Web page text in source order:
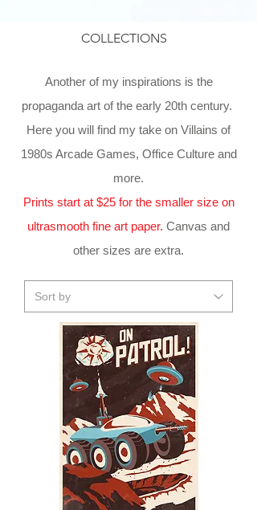
COLLECTIONS
Another of my inspirations is the
propaganda art of the early 20th century.
Here you will find my take on Villains of
1980s Arcade Games, Office Culture and
more.
Prints start at $25 for the smaller size on
ultrasmooth fine art paper. Canvas and
other sizes are extra.